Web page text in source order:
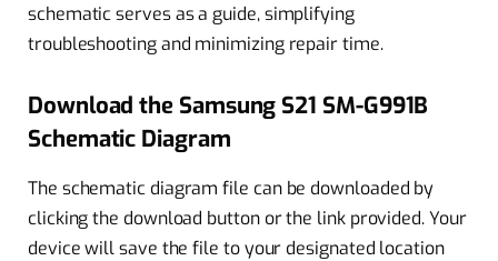
schematic serves as a guide, simplifying
troubleshooting and minimizing repair time.
Download the Samsung S21 SM-G991B
Schematic Diagram
The schematic diagram file can be downloaded by
clicking the download button or the link provided. Your
device will save the file to your designated location